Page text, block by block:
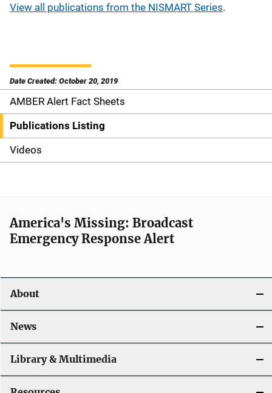
View all publications from the NISMART Series.
Date Created: October 20, 2019
S
i
d
a
v
i
g
a
t
i
AMBER Alert Fact Sheets
Publications Listing
Videos
America's Missing: Broadcast
Emergency Response Alert
About
News
Library & Multimedia